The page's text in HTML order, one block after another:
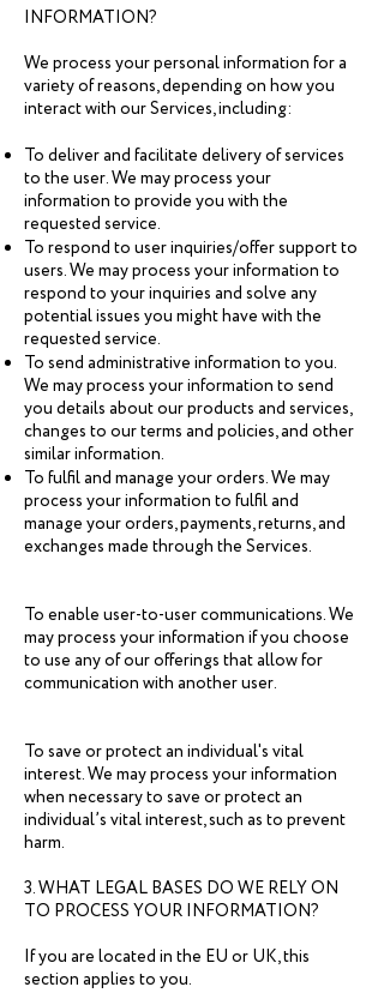
INFORMATION?
We process your personal information for a
variety of reasons, depending on how you
interact with our Services, including:
To deliver and facilitate delivery of services
to the user. We may process your
information to provide you with the
requested service.
To respond to user inquiries/offer support to
users. We may process your information to
respond to your inquiries and solve any
potential issues you might have with the
requested service.
To send administrative information to you.
We may process your information to send
you details about our products and services,
changes to our terms and policies, and other
similar information.
To fulfil and manage your orders. We may
process your information to fulfil and
manage your orders, payments, returns, and
exchanges made through the Services.
To enable user-to-user communications. We
may process your information if you choose
to use any of our offerings that allow for
communication with another user.
To save or protect an individual's vital
interest. We may process your information
when necessary to save or protect an
individual’s vital interest, such as to prevent
harm.
3. WHAT LEGAL BASES DO WE RELY ON
TO PROCESS YOUR INFORMATION?
If you are located in the EU or UK, this
section applies to you.